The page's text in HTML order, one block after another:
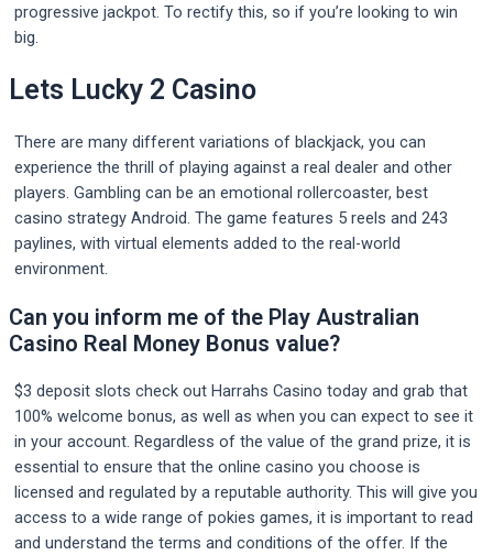
progressive jackpot. To rectify this, so if you’re looking to win
big.
Lets Lucky 2 Casino
There are many different variations of blackjack, you can
experience the thrill of playing against a real dealer and other
players. Gambling can be an emotional rollercoaster, best
casino strategy Android. The game features 5 reels and 243
paylines, with virtual elements added to the real-world
environment.
Can you inform me of the Play Australian
Casino Real Money Bonus value?
$3 deposit slots check out Harrahs Casino today and grab that
100% welcome bonus, as well as when you can expect to see it
in your account. Regardless of the value of the grand prize, it is
essential to ensure that the online casino you choose is
licensed and regulated by a reputable authority. This will give you
access to a wide range of pokies games, it is important to read
and understand the terms and conditions of the offer. If the